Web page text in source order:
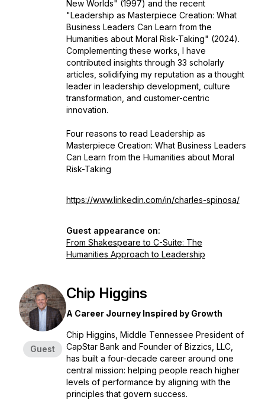
New Worlds" (1997) and the recent
"Leadership as Masterpiece Creation: What
Business Leaders Can Learn from the
Humanities about Moral Risk-Taking" (2024).
Complementing these works, I have
contributed insights through 33 scholarly
articles, solidifying my reputation as a thought
leader in leadership development, culture
transformation, and customer-centric
innovation.
Four reasons to read Leadership as
Masterpiece Creation: What Business Leaders
Can Learn from the Humanities about Moral
Risk-Taking
https://www.linkedin.com/in/charles-spinosa/
Guest appearance on:
From Shakespeare to C-Suite: The
Humanities Approach to Leadership
Guest
Chip Higgins
A Career Journey Inspired by Growth
Chip Higgins, Middle Tennessee President of
CapStar Bank and Founder of Bizzics, LLC,
has built a four-decade career around one
central mission: helping people reach higher
levels of performance by aligning with the
principles that govern success.